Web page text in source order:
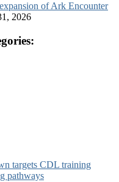
of Ark Encounter
2026
targets CDL training
pathways